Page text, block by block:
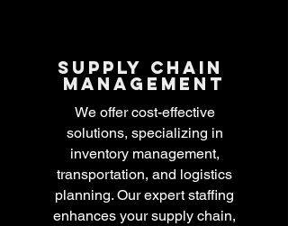
Supply chain
management
We offer cost-effective
solutions, specializing in
inventory management,
transportation, and logistics
planning. Our expert staffing
enhances your supply chain,